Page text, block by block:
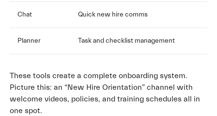
Chat Quick new hire comms
Planner Task and checklist management
These tools create a complete onboarding system.
Picture this: an “New Hire Orientation” channel with
welcome videos, policies, and training schedules all in
one spot.